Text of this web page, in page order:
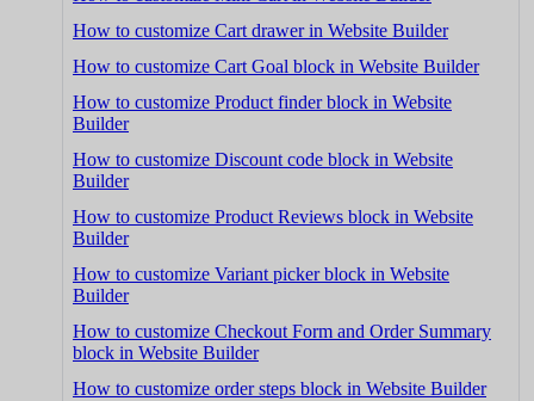
How to customize Cart drawer in Website Builder
How to customize Cart Goal block in Website Builder
How to customize Product finder block in Website
Builder
How to customize Discount code block in Website
Builder
How to customize Product Reviews block in Website
Builder
How to customize Variant picker block in Website
Builder
How to customize Checkout Form and Order Summary
block in Website Builder
How to customize order steps block in Website Builder